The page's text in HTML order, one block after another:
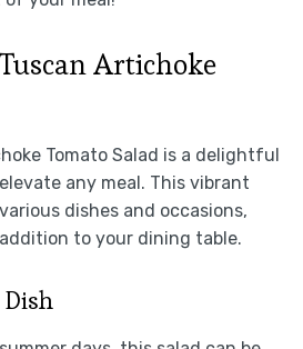
Artichoke
Tomato Salad is a delightful
any meal. This vibrant
dishes and occasions,
to your dining table.